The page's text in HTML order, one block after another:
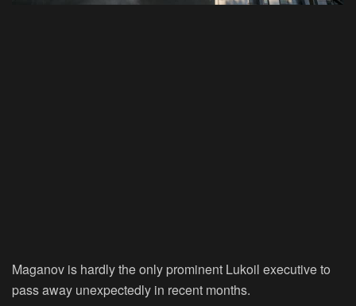
Maganov is hardly the only prominent Lukoil executive to
pass away unexpectedly in recent months.